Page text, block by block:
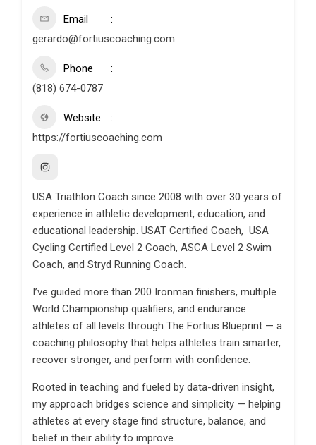
Email
gerardo@fortiuscoaching.com
Phone
(818) 674-0787
Website
https://fortiuscoaching.com
USA Triathlon Coach since 2008 with over 30 years of
experience in athletic development, education, and
educational leadership. USAT Certified Coach, USA
Cycling Certified Level 2 Coach, ASCA Level 2 Swim
Coach, and Stryd Running Coach.
I’ve guided more than 200 Ironman finishers, multiple
World Championship qualifiers, and endurance
athletes of all levels through The Fortius Blueprint — a
coaching philosophy that helps athletes train smarter,
recover stronger, and perform with confidence.
Rooted in teaching and fueled by data-driven insight,
my approach bridges science and simplicity — helping
athletes at every stage find structure, balance, and
belief in their ability to improve.